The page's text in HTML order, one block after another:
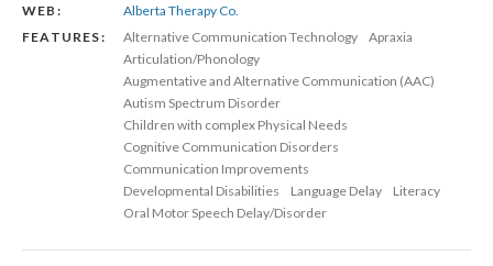
WEB:
Alberta Therapy Co.
FEATURES:
Alternative Communication Technology
Apraxia
Articulation/Phonology
Augmentative and Alternative Communication (AAC)
Autism Spectrum Disorder
Children with complex Physical Needs
Cognitive Communication Disorders
Communication Improvements
Developmental Disabilities
Language Delay
Literacy
Oral Motor Speech Delay/Disorder